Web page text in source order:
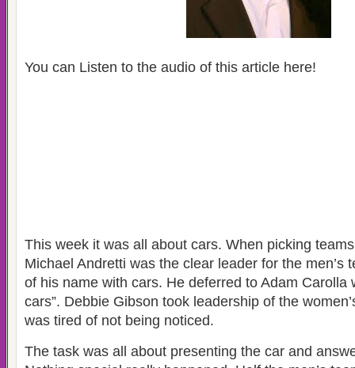
You can Listen to the audio of this article here!
This week it was all about cars. When picking
Michael Andretti was the clear leader for the men’s
of his name with cars. He deferred to Adam Carolla
cars”. Debbie Gibson took leadership of the
was tired of not being noticed.
The task was all about presenting the car and